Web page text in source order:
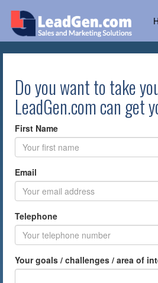
Do you want to take
LeadGen.com can get
First Name
Email
Telephone
Your goals / challenges / area of